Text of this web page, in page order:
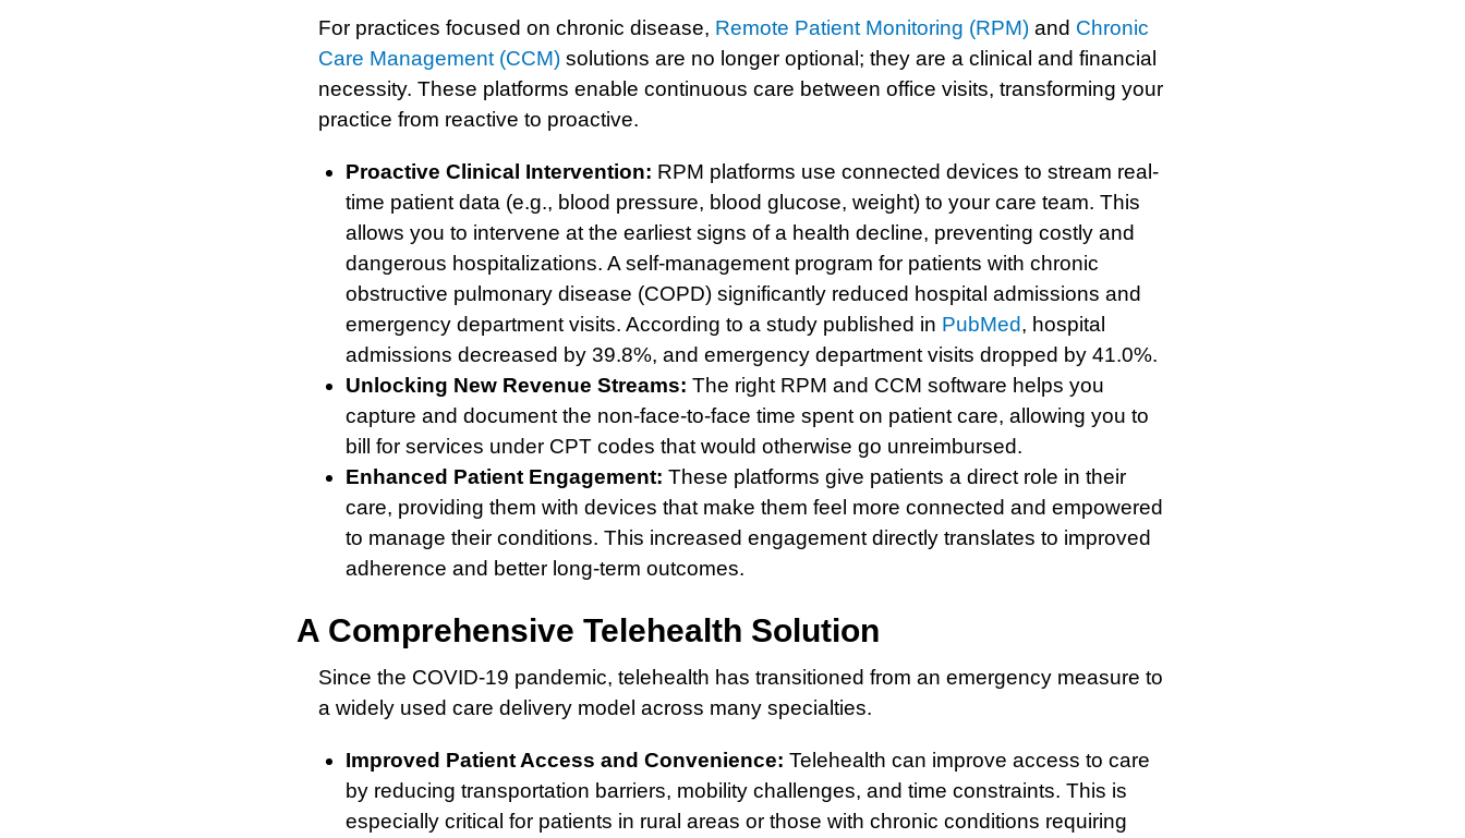
For practices focused on chronic disease, Remote Patient Monitoring (RPM) and Chronic
Care Management (CCM) solutions are no longer optional; they are a clinical and financial
necessity. These platforms enable continuous care between office visits, transforming your
practice from reactive to proactive.
Proactive Clinical Intervention: RPM platforms use connected devices to stream real-
time patient data (e.g., blood pressure, blood glucose, weight) to your care team. This
allows you to intervene at the earliest signs of a health decline, preventing costly and
dangerous hospitalizations. A self-management program for patients with chronic
obstructive pulmonary disease (COPD) significantly reduced hospital admissions and
emergency department visits. According to a study published in PubMed, hospital
admissions decreased by 39.8%, and emergency department visits dropped by 41.0%.
Unlocking New Revenue Streams: The right RPM and CCM software helps you
capture and document the non-face-to-face time spent on patient care, allowing you to
bill for services under CPT codes that would otherwise go unreimbursed.
Enhanced Patient Engagement: These platforms give patients a direct role in their
care, providing them with devices that make them feel more connected and empowered
to manage their conditions. This increased engagement directly translates to improved
adherence and better long-term outcomes.
A Comprehensive Telehealth Solution
Since the COVID-19 pandemic, telehealth has transitioned from an emergency measure to
a widely used care delivery model across many specialties.
Improved Patient Access and Convenience: Telehealth can improve access to care
by reducing transportation barriers, mobility challenges, and time constraints. This is
especially critical for patients in rural areas or those with chronic conditions requiring